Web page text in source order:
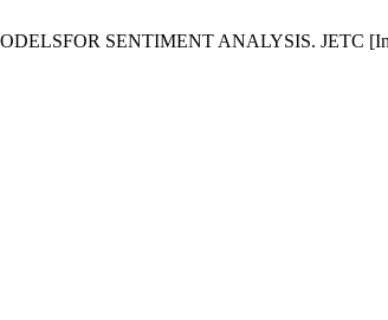
SENTIMENT ANALYSIS. JETC